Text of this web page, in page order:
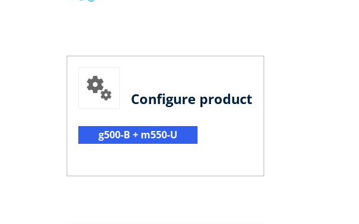
Configure product
g500-B + m550-U